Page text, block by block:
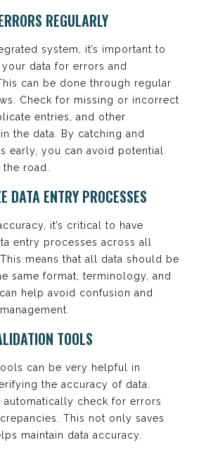
REGULARLY
system, it’s important to
data for errors and
can be done through regular
Check for missing or incorrect
entries, and other
the data. By catching and
early, you can avoid potential
road.
DATA ENTRY PROCESSES
it’s critical to have
entry processes across all
means that all data should be
same format, terminology, and
help avoid confusion and
TOOLS
can be very helpful in
the accuracy of data.
automatically check for errors
This not only saves
maintain data accuracy.